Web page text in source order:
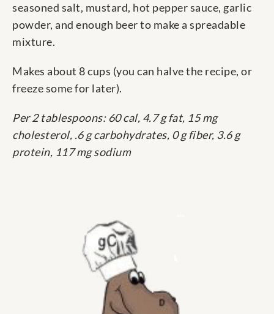
seasoned salt, mustard, hot pepper sauce, garlic
powder, and enough beer to make a spreadable
mixture.
Makes about 8 cups (you can halve the recipe, or
freeze some for later).
Per 2 tablespoons: 60 cal, 4.7 g fat, 15 mg
cholesterol, .6 g carbohydrates, 0 g fiber, 3.6 g
protein, 117 mg sodium